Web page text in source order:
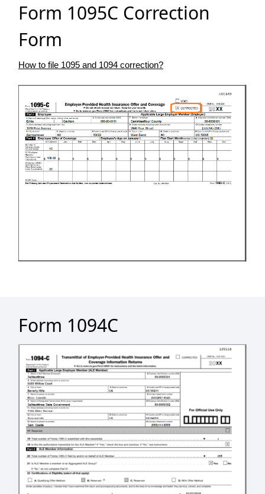
Form 1095C Correction
Form
How to file 1095 and 1094 correction?
Form 1094C